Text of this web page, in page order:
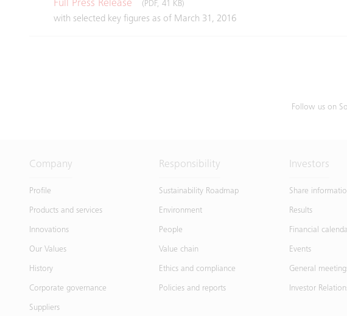
Full Press Release (PDF, 41 KB)
with selected key figures as of March 31, 2016
Follow us on
Company
Profile
Products and services
Innovations
Our Values
History
Corporate governance
Suppliers
Responsibility
Sustainability Roadmap
Environment
People
Value chain
Ethics and compliance
Policies and reports
Investors
Share
Results
Financial
Events
General
Investor